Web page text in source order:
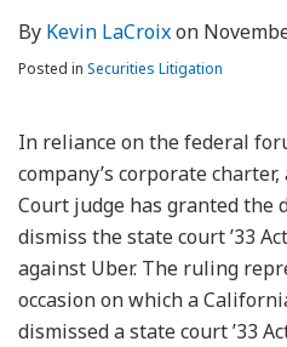
By Kevin LaCroixon
Posted in Securities Litigation
In reliance on the federal
company’s corporate
Court judge has granted the
dismiss the state court ’33
against Uber. The ruling
occasion on which a
dismissed a state court ’33